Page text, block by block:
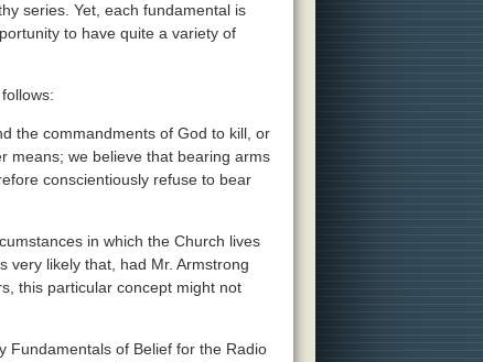
series. Yet, each fundamental is
to have quite a variety of
the commandments of God to kill, or
means; we believe that bearing arms
conscientiously refuse to bear
in which the Church lives
very likely that, had Mr. Armstrong
this particular concept might not
Fundamentals of Belief for the Radio